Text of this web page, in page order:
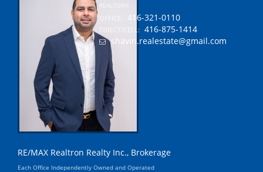
416-321-0110
DIRECT/CELL:
416-875-1414
shavin.realestate@gmail.com
RE/MAX Realtron Realty Inc., Brokerage
Each Office Independently Owned and Operated